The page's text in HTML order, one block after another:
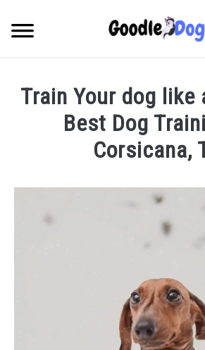
content
Train Your dog like
Best Dog
Corsicana,